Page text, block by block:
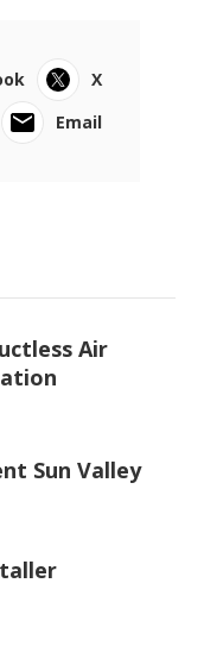
X
Email
Air
Sun Valley